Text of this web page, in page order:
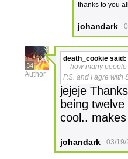
thanks to you
johandark
34
Author
death_cookie said:
how many
P.S. and I agre with
jejeje
being
cool..
johandark 03/19/